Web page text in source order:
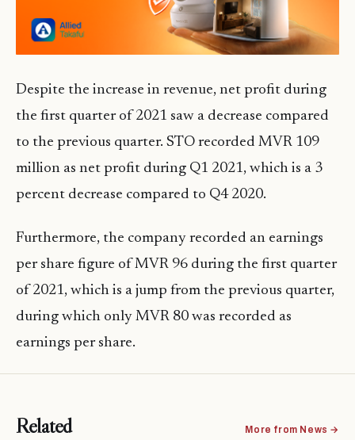
Despite the increase in revenue, net profit during
the first quarter of 2021 saw a decrease compared
to the previous quarter. STO recorded MVR 109
million as net profit during Q1 2021, which is a 3
percent decrease compared to Q4 2020.
Furthermore, the company recorded an earnings
per share figure of MVR 96 during the first quarter
of 2021, which is a jump from the previous quarter,
during which only MVR 80 was recorded as
earnings per share.
Related More from News →